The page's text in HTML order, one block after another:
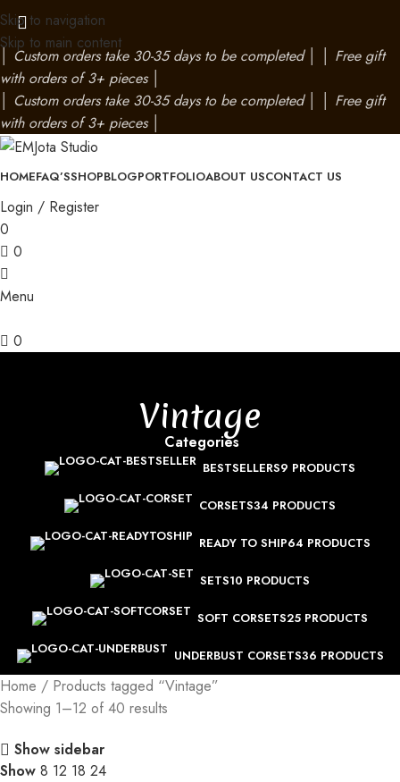
Skip to navigation
Skip to main content
Custom orders take 30-35 days to be completed│
Free gift
with orders of 3+ pieces│
Custom orders take 30-35 days to be completed│
Free gift
with orders of 3+ pieces│
HOMEFAQ’SSHOPBLOGPORTFOLIOABOUT USCONTACT US
Login / Register
0
0
Menu
0
Vintage
Categories
BESTSELLERS9 PRODUCTS
CORSETS34 PRODUCTS
READY TO SHIP64 PRODUCTS
SETS10 PRODUCTS
SOFT CORSETS25 PRODUCTS
UNDERBUST CORSETS36 PRODUCTS
Home
Products tagged “Vintage”
Showing 1–12 of 40 results
Show sidebar
Show 8 12 18 24